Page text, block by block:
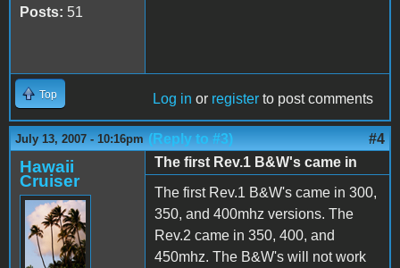
Posts: 51
Top Log in or register to post comments
July 13, 2007 - 10:16pm (Reply to #3) #4
Hawaii
Cruiser
The first Rev.1 B&W's came in
The first Rev.1 B&W's came in 300,
350, and 400mhz versions. The
Rev.2 came in 350, 400, and
450mhz. The B&W's will not work